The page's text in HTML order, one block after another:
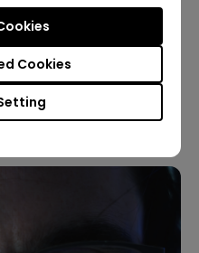
Cookies
on a Projector is